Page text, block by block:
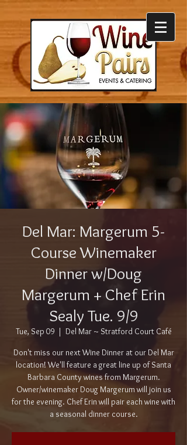
Del Mar: Margerum 5-
Course Winemaker
Dinner w/Doug
Margerum + Chef Erin
Sealy Tue. 9/9
Tue, Sep 09
  |
Del Mar ~ Stratford Court Café
Don't miss our next Wine Dinner at our Del Mar
location! We'll feature a great line up of Santa
Barbara County wines from Margerum.
Owner/winemaker Doug Margerum will join us
for the evening. Chef Erin will pair each wine with
a seasonal dinner course.